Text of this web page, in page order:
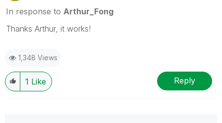
In response to Arthur_Fong
Thanks Arthur, it works!
1,348 Views
1 Like Reply